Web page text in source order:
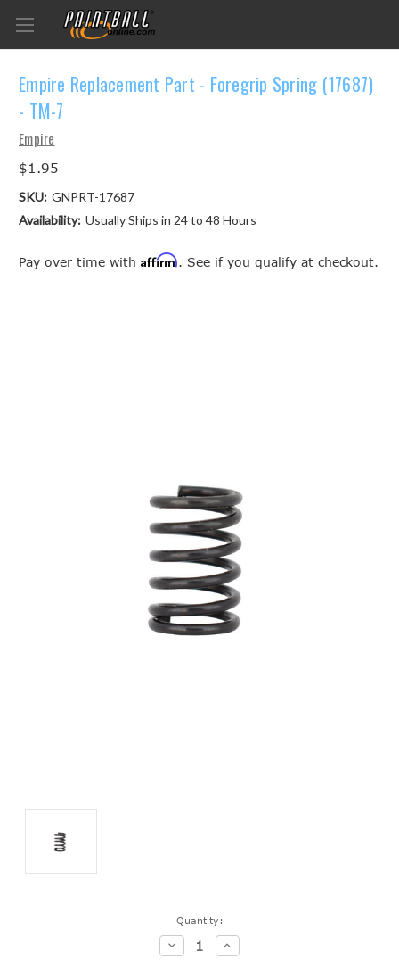
Empire Replacement Part - Foregrip Spring (17687)
- TM-7
Empire
$1.95
SKU: GNPRT-17687
Availability: Usually Ships in 24 to 48 Hours
Pay over time with Affirm. See if you qualify at checkout.
Quantity:
Decrease
Quantity:
Increase
Quantity: